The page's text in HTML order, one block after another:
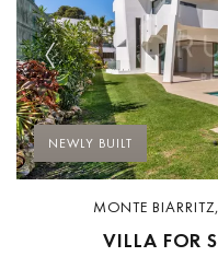
Previous
NEWLY BUILT
MONTE
VILLA FOR